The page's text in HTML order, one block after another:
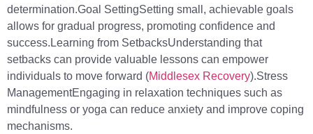
determination.Goal SettingSetting small, achievable goals
allows for gradual progress, promoting confidence and
success.Learning from SetbacksUnderstanding that
setbacks can provide valuable lessons can empower
individuals to move forward (Middlesex Recovery).Stress
ManagementEngaging in relaxation techniques such as
mindfulness or yoga can reduce anxiety and improve coping
mechanisms.